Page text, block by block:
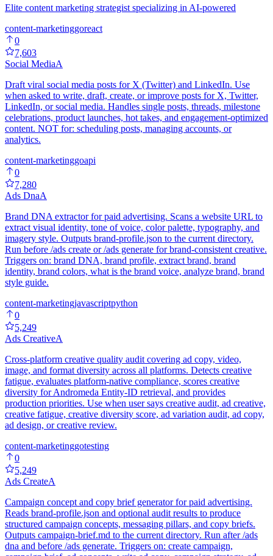
Elite content marketing strategist specializing in AI-powered
content-marketinggoreact
0
7,603
Social MediaA
Draft viral social media posts for X (Twitter) and LinkedIn. Use
when asked to write, draft, create, or improve posts for X, Twitter,
LinkedIn, or social media. Handles single posts, threads, milestone
celebrations, product launches, hot takes, and engagement-optimized
content. NOT for: scheduling posts, managing accounts, or
analytics.
content-marketinggoapi
0
7,280
Ads DnaA
Brand DNA extractor for paid advertising. Scans a website URL to
extract visual identity, tone of voice, color palette, typography, and
imagery style. Outputs brand-profile.json to the current directory.
Run before /ads create or /ads generate for brand-consistent creative.
Triggers on: brand DNA, brand profile, extract brand, brand
identity, brand colors, what is the brand voice, analyze brand, brand
style guide.
content-marketingjavascriptpython
0
5,249
Ads CreativeA
Cross-platform creative quality audit covering ad copy, video,
image, and format diversity across all platforms. Detects creative
fatigue, evaluates platform-native compliance, scores creative
diversity for Andromeda Entity-ID retrieval, and provides
production priorities. Use when user says creative audit, ad creative,
creative fatigue, creative diversity score, ad variation audit, ad copy,
ad design, or creative review.
content-marketinggotesting
0
5,249
Ads CreateA
Campaign concept and copy brief generator for paid advertising.
Reads brand-profile.json and optional audit results to produce
structured campaign concepts, messaging pillars, and copy briefs.
Outputs campaign-brief.md to the current directory. Run after /ads
dna and before /ads generate. Triggers on: create campaign,